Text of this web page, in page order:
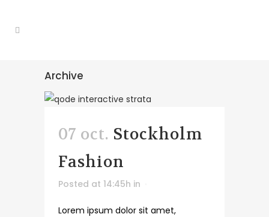
Archive
07 oct. Stockholm
Fashion
Posted at 14:45h in
Lorem ipsum dolor sit amet,